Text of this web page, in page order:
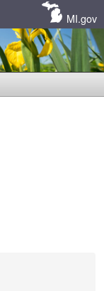
MI.gov